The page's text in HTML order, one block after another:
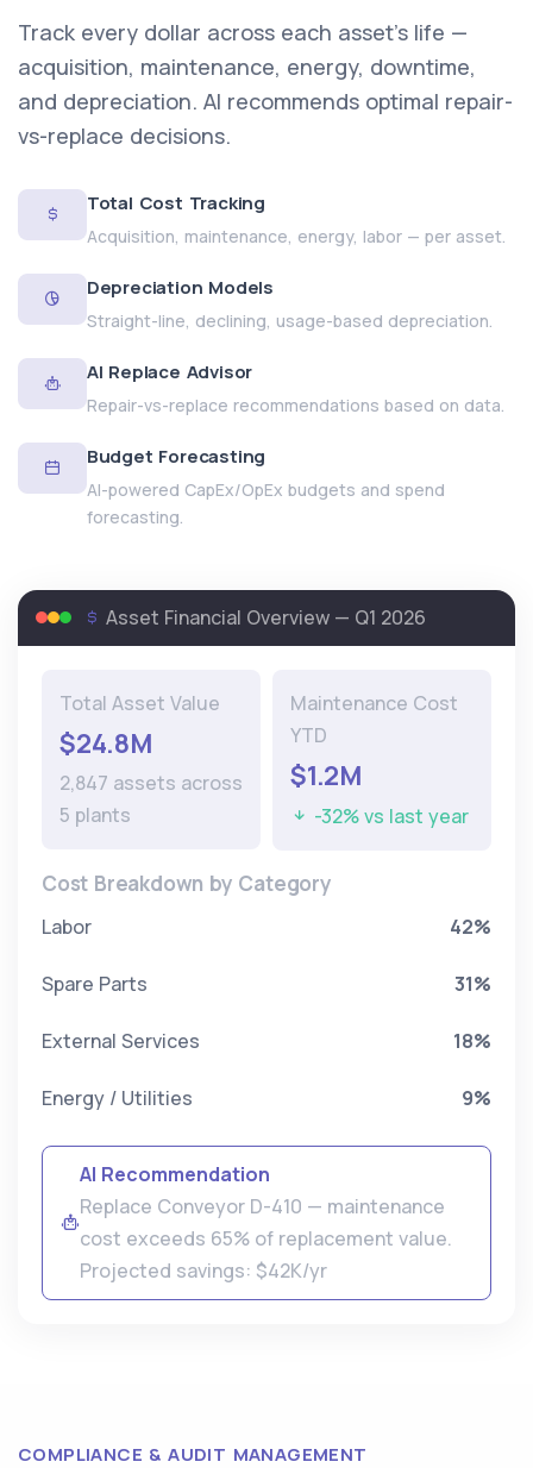
Track every dollar across each asset's life —
acquisition, maintenance, energy, downtime,
and depreciation. AI recommends optimal repair-
vs-replace decisions.
Total Cost Tracking
Acquisition, maintenance, energy, labor — per asset.
Depreciation Models
Straight-line, declining, usage-based depreciation.
AI Replace Advisor
Repair-vs-replace recommendations based on data.
Budget Forecasting
AI-powered CapEx/OpEx budgets and spend
forecasting.
Asset Financial Overview — Q1 2026
Total Asset Value
$24.8M
2,847 assets across
5 plants
Maintenance Cost
YTD
$1.2M
-32% vs last year
Cost Breakdown by Category
Labor 42%
Spare Parts 31%
External Services 18%
Energy / Utilities 9%
AI Recommendation
Replace Conveyor D-410 — maintenance
cost exceeds 65% of replacement value.
Projected savings: $42K/yr
COMPLIANCE & AUDIT MANAGEMENT